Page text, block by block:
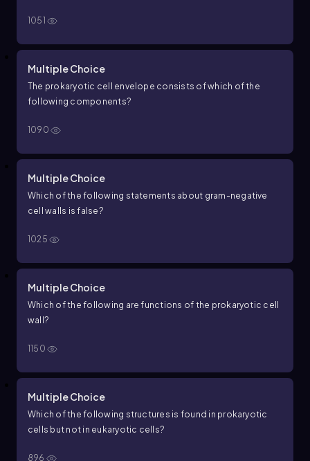
1051
Multiple Choice
The prokaryotic cell envelope consists of which of the
following components?
1090
Multiple Choice
Which of the following statements about gram-negative
cell walls is false?
1025
Multiple Choice
Which of the following are functions of the prokaryotic cell
wall?
1150
Multiple Choice
Which of the following structures is found in prokaryotic
cells but not in eukaryotic cells?
896